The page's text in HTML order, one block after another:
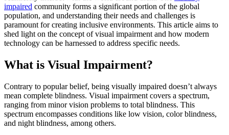
impaired community forms a significant portion of the global
population, and understanding their needs and challenges is
paramount for creating inclusive environments. This article aims to
shed light on the concept of visual impairment and how modern
technology can be harnessed to address specific needs.
What is Visual Impairment?
Contrary to popular belief, being visually impaired doesn’t always
mean complete blindness. Visual impairment covers a spectrum,
ranging from minor vision problems to total blindness. This
spectrum encompasses conditions like low vision, color blindness,
and night blindness, among others.